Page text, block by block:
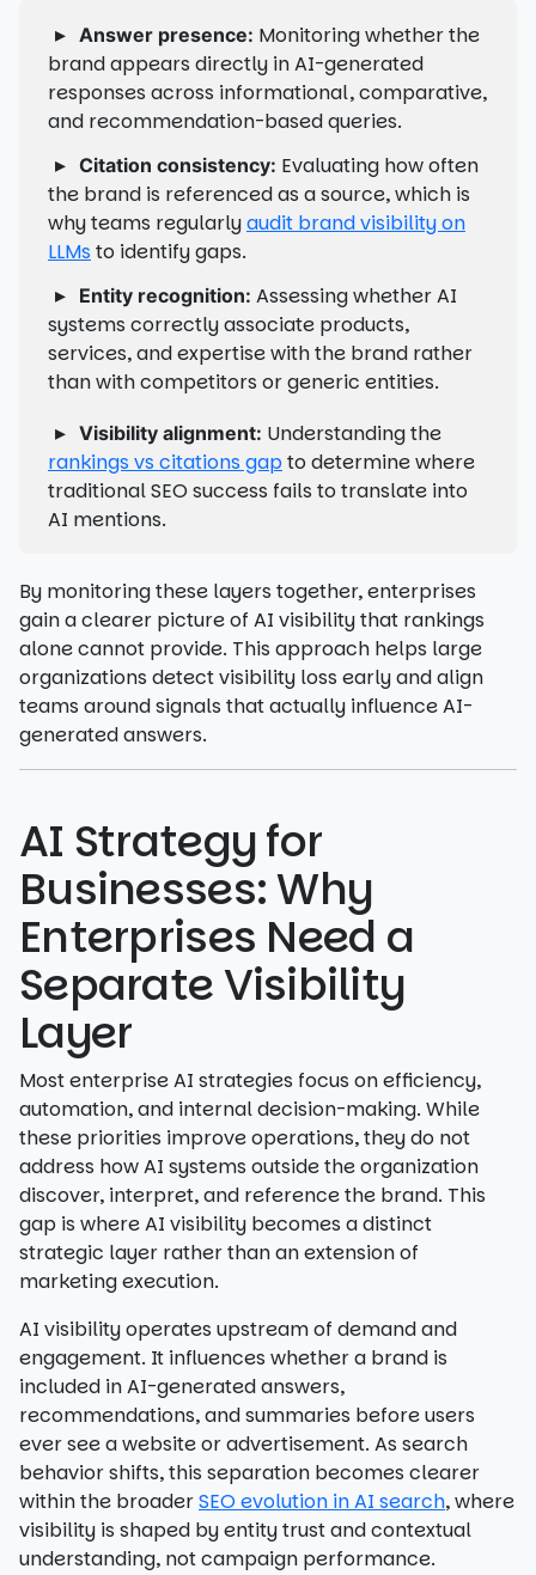
▸ Answer presence: Monitoring whether the
brand appears directly in AI-generated
responses across informational, comparative,
and recommendation-based queries.
▸ Citation consistency: Evaluating how often
the brand is referenced as a source, which is
why teams regularlyaudit brand visibility on
LLMsto identify gaps.
▸ Entity recognition: Assessing whether AI
systems correctly associate products,
services, and expertise with the brand rather
than with competitors or generic entities.
▸ Visibility alignment: Understanding the
rankings vs citations gapto determine where
traditional SEO success fails to translate into
AI mentions.
By monitoring these layers together, enterprises
gain a clearer picture of AI visibility that rankings
alone cannot provide. This approach helps large
organizations detect visibility loss early and align
teams around signals that actually influence AI-
generated answers.
AI Strategy for
Businesses: Why
Enterprises Need a
Separate Visibility
Layer
Most enterprise AI strategies focus on efficiency,
automation, and internal decision-making. While
these priorities improve operations, they do not
address how AI systems outside the organization
discover, interpret, and reference the brand. This
gap is where AI visibility becomes a distinct
strategic layer rather than an extension of
marketing execution.
AI visibility operates upstream of demand and
engagement. It influences whether a brand is
included in AI-generated answers,
recommendations, and summaries before users
ever see a website or advertisement. As search
behavior shifts, this separation becomes clearer
within the broaderSEO evolution in AI search, where
visibility is shaped by entity trust and contextual
understanding, not campaign performance.